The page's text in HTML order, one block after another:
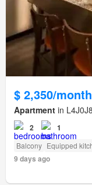
$ 2,350/month
Apartment in
2 1
Balcony Equipped
9 days ago